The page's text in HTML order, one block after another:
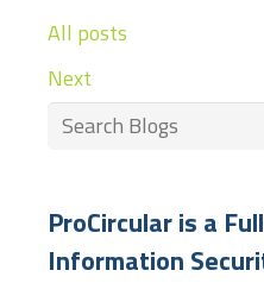
All posts
Next
This is a search field
ProCircular is a
Information